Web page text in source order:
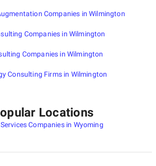
Companies in Wilmington
Companies in Wilmington
Companies in Wilmington
Consulting Firms in Wilmington
Locations
Companies in Wyoming